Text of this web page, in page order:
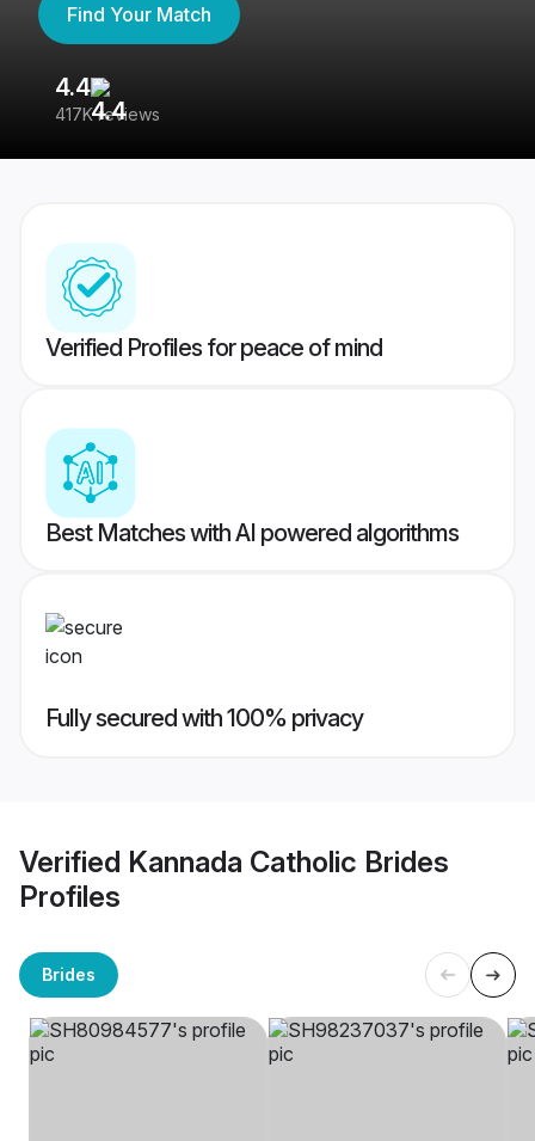
Find Your Match
4.4
417K reviews
Verified Profiles for peace of mind
Best Matches with AI powered algorithms
Fully secured with 100% privacy
Verified Kannada Catholic Brides
Profiles
Brides